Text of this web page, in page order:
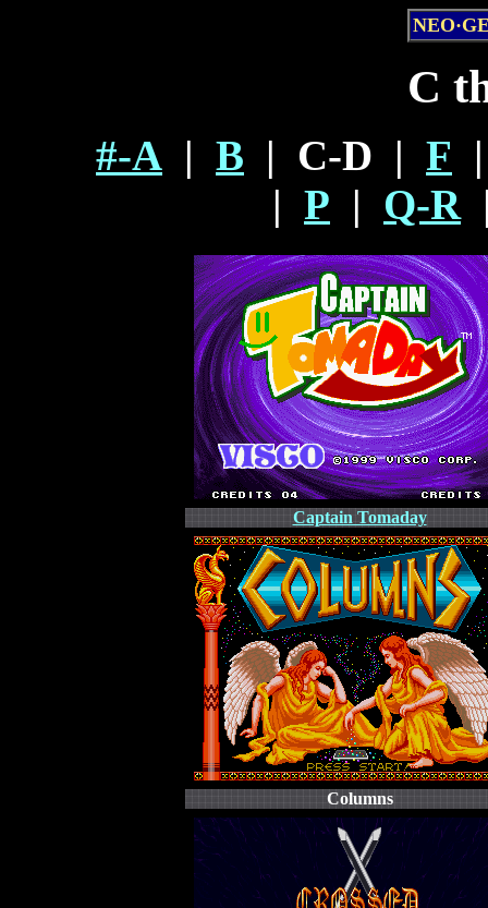
C
#-A | B | C-D | F
| P | Q-R
Captain Tomaday
Columns